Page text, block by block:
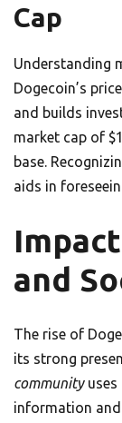
Cap
Understanding
Dogecoin’s
and builds
market cap of
base.
aids in
and
The rise of
its strong
communityuses
information and